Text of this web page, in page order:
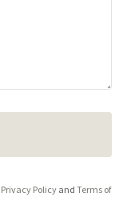
Privacy Policyand Terms of